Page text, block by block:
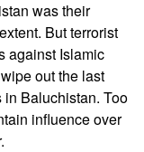
was their
But terrorist
against Islamic
out the last
in Baluchistan. Too
influence over